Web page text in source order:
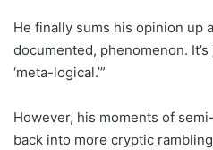
He finally sums his opinion up
documented, phenomenon. It’s
‘meta-logical.’”
However, his moments of
back into more cryptic